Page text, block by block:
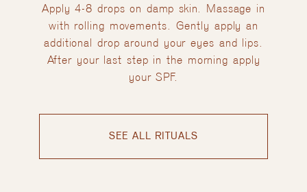
Apply 4-8 drops on damp skin. Massage in
with rolling movements. Gently apply an
additional drop around your eyes and lips.
After your last step in the morning apply
your SPF.
SEE ALL RITUALS